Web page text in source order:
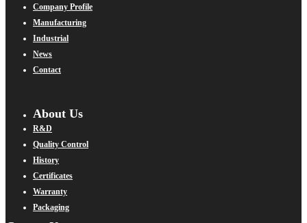
Company Profile
Manufacturing
Industrial
News
Contact
About Us
R&D
Quality Control
History
Certificates
Warranty
Packaging